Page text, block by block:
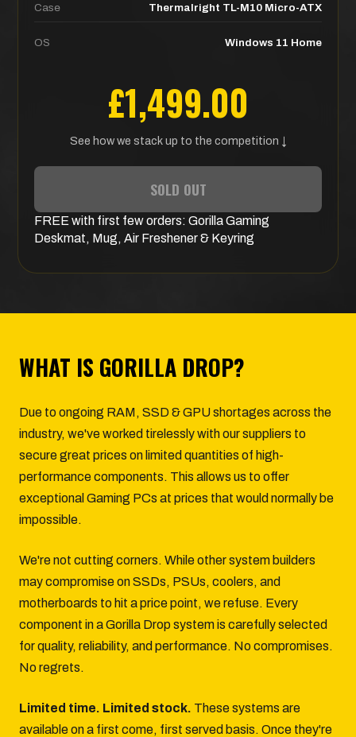
Case Thermalright TL-M10 Micro-ATX
OS Windows 11 Home
£1,499.00
See how we stack up to the competition ↓
SOLD OUT
FREE with first few orders:Gorilla Gaming
Deskmat, Mug, Air Freshener & Keyring
WHAT IS GORILLA DROP?
Due to ongoing RAM, SSD & GPU shortages across the
industry, we've worked tirelessly with our suppliers to
secure great prices on limited quantities of high-
performance components. This allows us to offer
exceptional Gaming PCs at prices that would normally be
impossible.
We're not cutting corners. While other system builders
may compromise on SSDs, PSUs, coolers, and
motherboards to hit a price point, we refuse. Every
component in a Gorilla Drop system is carefully selected
for quality, reliability, and performance. No compromises.
No regrets.
Limited time. Limited stock. These systems are
available on a first come, first served basis. Once they're